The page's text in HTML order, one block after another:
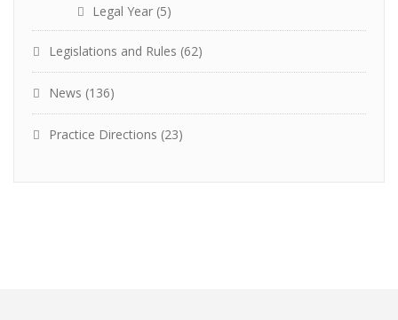
Legal Year (5)
Legislations and Rules (62)
News (136)
Practice Directions (23)